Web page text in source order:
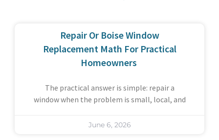
Repair Or Boise Window
Replacement Math For Practical
Homeowners
The practical answer is simple: repair a
window when the problem is small, local, and
June 6, 2026